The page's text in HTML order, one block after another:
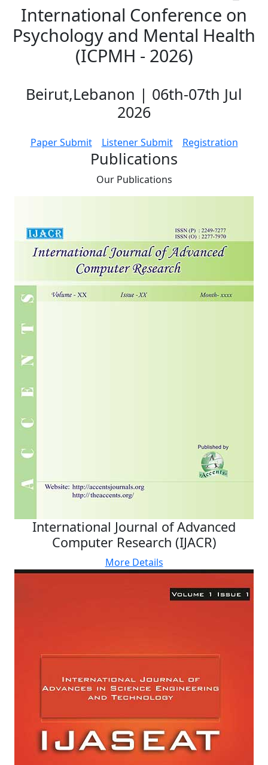
International Conference on
Psychology and Mental Health
(ICPMH - 2026)
Beirut,Lebanon | 06th-07th Jul
2026
Paper Submit Listener Submit Registration
Publications
Our Publications
International Journal of Advanced
Computer Research (IJACR)
More Details